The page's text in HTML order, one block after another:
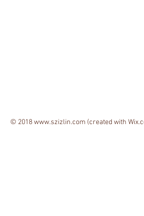
© 2018www.szizlin.com (created with